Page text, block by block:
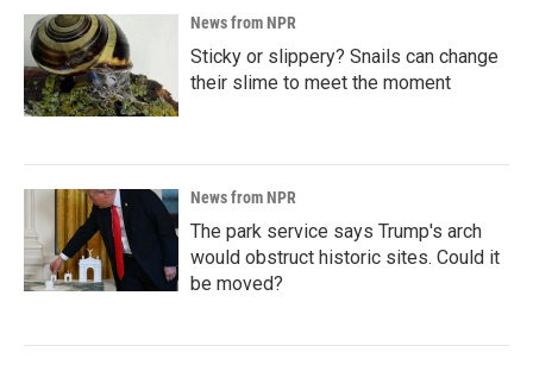
News from NPR
Sticky or slippery? Snails can change
their slime to meet the moment
News from NPR
The park service says Trump's arch
would obstruct historic sites. Could it
be moved?